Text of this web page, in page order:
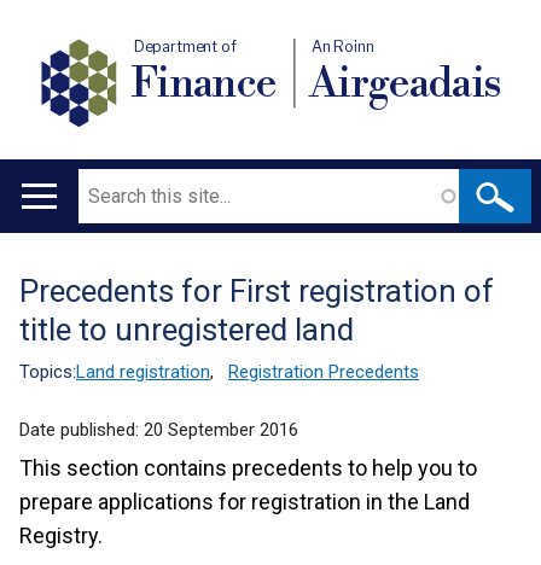
Department of
Finance
An Roinn
Airgeadais
Main
Search
Translation
help
Precedents for First registration of
title to unregistered land
Topics:Land registration, Registration Precedents
Date published: 20 September 2016
This section contains precedents to help you to
prepare applications for registration in the Land
Registry.